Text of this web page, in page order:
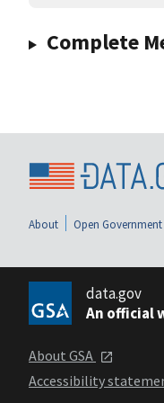
Complete
About Open Government
data.gov
An official
About GSA
Accessibility